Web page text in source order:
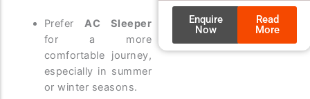
PreferAC Sleeper
for a more
comfortable journey,
especially in summer
or winter seasons.
Enquire
Now
Read
More